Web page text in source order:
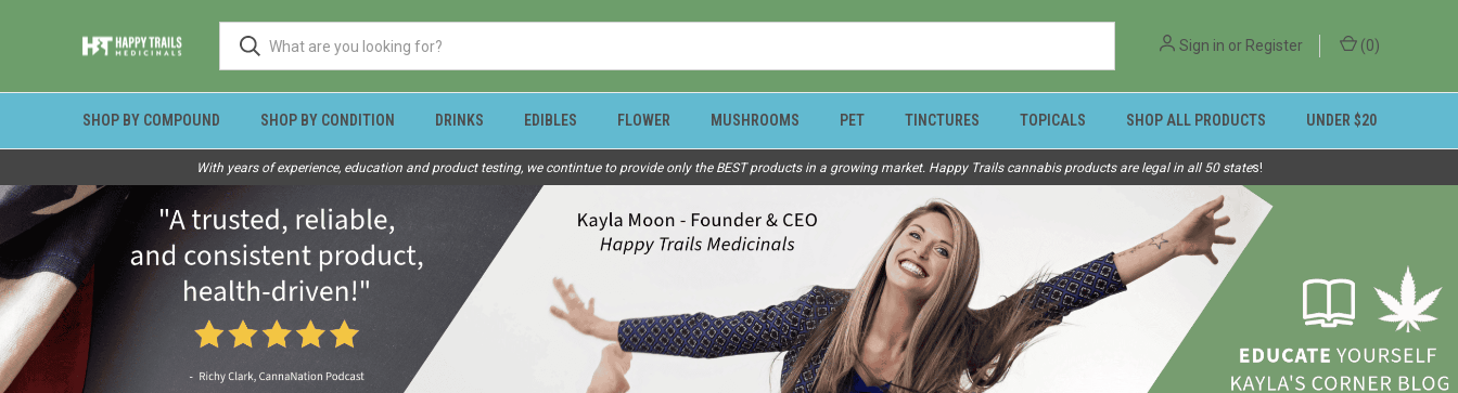
Sign in or Register (0)
SHOP BY COMPOUND SHOP BY CONDITION DRINKS EDIBLES FLOWER MUSHROOMS PET TINCTURES TOPICALS SHOP ALL PRODUCTS UNDER $20
With years of experience, education and product testing, we contintue to provide only the BEST products in a growing market. Happy Trails cannabis products are legal in all 50 states!